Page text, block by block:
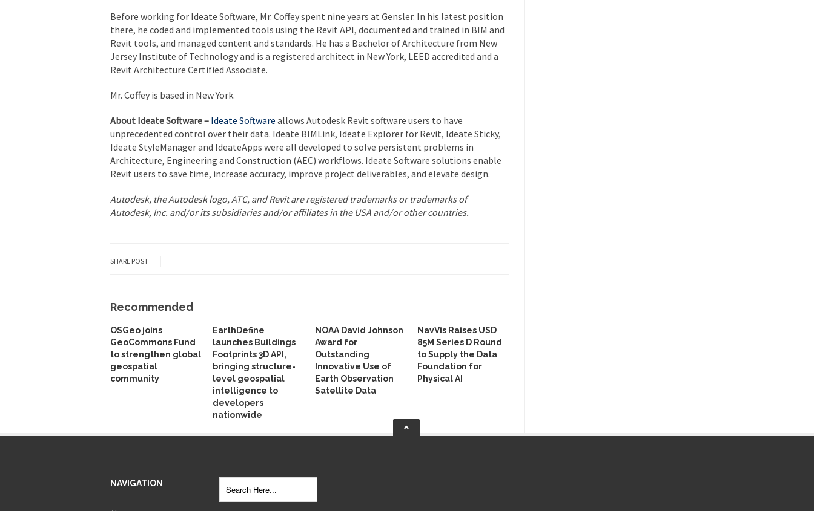
Before working for Ideate Software, Mr. Coffey spent nine years at Gensler. In his latest position
there, he coded and implemented tools using the Revit API, documented and trained in BIM and
Revit tools, and managed content and standards. He has a Bachelor of Architecture from New
Jersey Institute of Technology and is a registered architect in New York, LEED accredited and a
Revit Architecture Certified Associate.
Mr. Coffey is based in New York.
About Ideate Software – Ideate Software allows Autodesk Revit software users to have
unprecedented control over their data. Ideate BIMLink, Ideate Explorer for Revit, Ideate Sticky,
Ideate StyleManager and IdeateApps were all developed to solve persistent problems in
Architecture, Engineering and Construction (AEC) workflows. Ideate Software solutions enable
Revit users to save time, increase accuracy, improve project deliverables, and elevate design.
Autodesk, the Autodesk logo, ATC, and Revit are registered trademarks or trademarks of
Autodesk, Inc. and/or its subsidiaries and/or affiliates in the USA and/or other countries.
SHARE POST
Recommended
OSGeo joins
GeoCommons Fund
to strengthen global
geospatial
community
EarthDefine
launches Buildings
Footprints 3D API,
bringing structure-
level geospatial
intelligence to
developers
nationwide
NOAA David Johnson
Award for
Outstanding
Innovative Use of
Earth Observation
Satellite Data
NavVis Raises USD
85M Series D Round
to Supply the Data
Foundation for
Physical AI
NAVIGATION